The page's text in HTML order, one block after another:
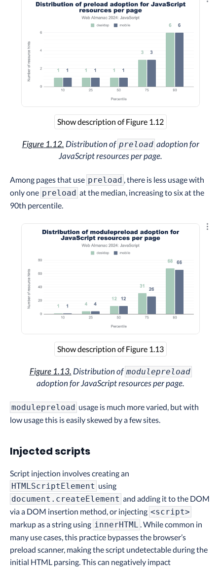
Show description of Figure 1.12
Figure 1.12. Distribution of preload adoption for
JavaScript resources per page.
Among pages that use preload , there is less usage with
only one preload at the median, increasing to six at the
90th percentile.
Show description of Figure 1.13
Figure 1.13.Distribution of modulepreload
adoption for JavaScript resources per page.
modulepreload usage is much more varied, but with
low usage this is easily skewed by a few sites.
Injected scripts
Script injection involves creating an
HTMLScriptElement using
document.createElement and adding it to the DOM
via a DOM insertion method, or injecting <script>
markup as a string using innerHTML . While common in
many use cases, this practice bypasses the browser’s
preload scanner, making the script undetectable during the
initial HTML parsing. This can negatively impact